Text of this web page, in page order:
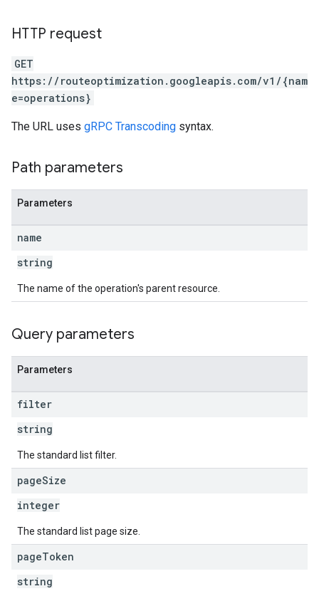
HTTP request
GET
https://routeoptimization.googleapis.com/v1/{nam
e=operations}
The URL uses gRPC Transcoding syntax.
Path parameters
Parameters
name
string
The name of the operation's parent resource.
Query parameters
Parameters
filter
string
The standard list filter.
pageSize
integer
The standard list page size.
pageToken
string